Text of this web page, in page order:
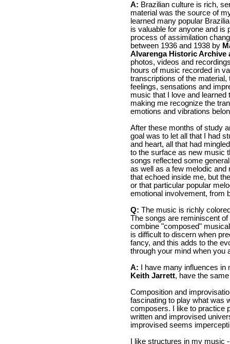
A: Brazilian culture is rich,
material was the source of
learned many popular
is valuable for anyone and is
process of assimilation
between 1936 and 1938 by
Alvarenga Historic Archive
photos, videos and
hours of music recorded in
transcriptions of the
feelings, sensations and
music that I love and
making me recognize the
emotions and vibrations
After these months of study
goal was to let all that I had
and heart, all that had
to the surface as new music
songs reflected some
as well as a few melodic and
that echoed inside me, but
or that particular popular
emotional involvement, from
Q: The music is richly
The songs are reminiscent
combine "composed"
is difficult to discern when
fancy, and this adds to the
through your mind when you
A: I have many influences
Keith Jarrett, have the
Composition and
fascinating to play what was
composers. I like to practice
written and improvised
improvised seems
I like structures in my